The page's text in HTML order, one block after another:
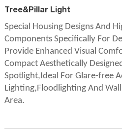
Tree&Pillar Light
Special Housing Designs And
Components Specifically For
Provide Enhanced Visual
Compact Aesthetically
Spotlight,Ideal For Glare-free
Lighting,Floodlighting And
Area.